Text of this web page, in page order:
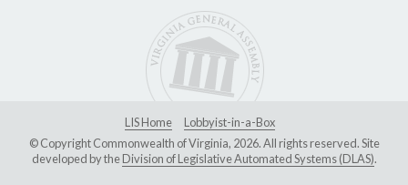
LIS Home
Lobbyist-in-a-Box
© Copyright Commonwealth of Virginia, 2026. All rights reserved. Site
developed by theDivision of Legislative Automated Systems (DLAS).